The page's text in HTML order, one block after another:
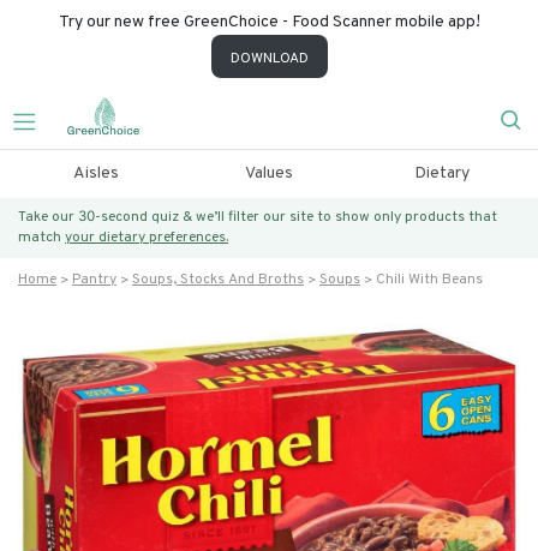
Try our new free GreenChoice - Food Scanner mobile app!
DOWNLOAD
Aisles Values Dietary
Take our 30-second quiz & we’ll filter our site to show only products that
match your dietary preferences.
Home Pantry Soups, Stocks And Broths Soups Chili With Beans